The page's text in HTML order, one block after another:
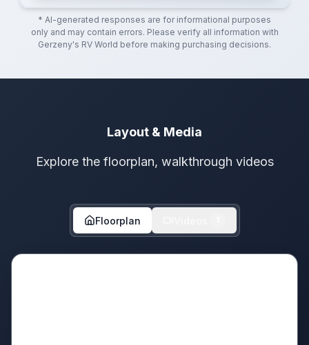
* AI-generated responses are for informational purposes
only and may contain errors. Please verify all information with
Gerzeny's RV World before making purchasing decisions.
Layout & Media
Explore the floorplan, walkthrough videos
Floorplan